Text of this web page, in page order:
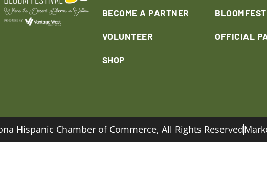
BECOME A PARTNER
VOLUNTEER
SHOP
BLOOMFEST
OFFICIAL
Hispanic Chamber of Commerce, All Rights Reserved